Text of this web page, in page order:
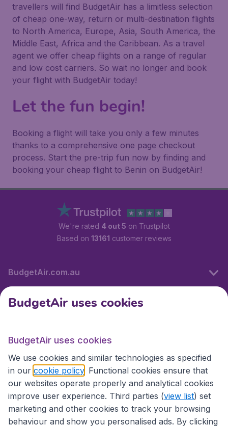
travellers will find BudgetAir has a limitless selection
of cheap one-way, return or multi-destination flights
to North America, Europe, Asia, South America, the
Middle East, Africa and the Caribbean. As a travel
agent we offer cheap flights on a range of regular
and low cost carriers. So wait no longer and book
your flight with BudgetAir today!
Let the fun begin!
Booking a flight will take you only a few minutes
thanks to a comprehensive one page checkout
process. Start the pre-trip fun now by finding and
booking your cheap flight to Benin on BudgetAir!
We're rated 4 out 5 on Trustpilot
Based on 13161 customer reviews
BudgetAir.com.au
Travel
Partner Sites
BudgetAir uses cookies
BudgetAir uses cookies
We use cookies and similar technologies as specified
in our cookie policy . Functional cookies ensure that
our websites operate properly and analytical cookies
improve user experience. Third parties (view list) set
marketing and other cookies to track your browsing
behaviour and show you personalised ads. By clicking